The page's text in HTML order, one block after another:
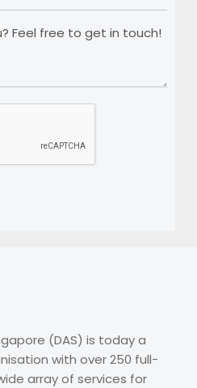
Feel free to get in touch!
(DAS) is today a
with over 250 full-
array of services for